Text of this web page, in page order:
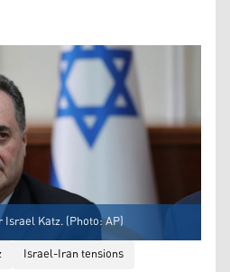
Israel Katz. (Photo: AP)
Israel-Iran tensions